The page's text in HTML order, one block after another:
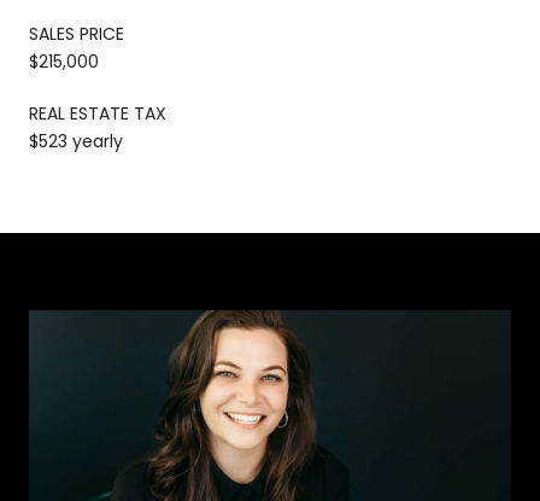
SALES PRICE
$215,000
REAL ESTATE TAX
$523 yearly